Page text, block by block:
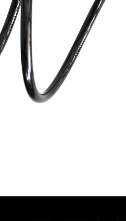
constant
wire
diameter
168 mm
12,00